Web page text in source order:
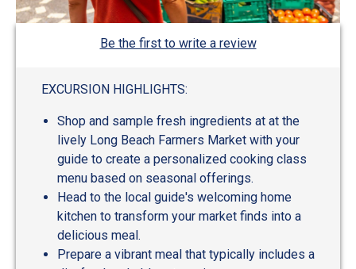
Be the first to write a review
EXCURSION HIGHLIGHTS:
Shop and sample fresh ingredients at at the
lively Long Beach Farmers Market with your
guide to create a personalized cooking class
menu based on seasonal offerings.
Head to the local guide's welcoming home
kitchen to transform your market finds into a
delicious meal.
Prepare a vibrant meal that typically includes a